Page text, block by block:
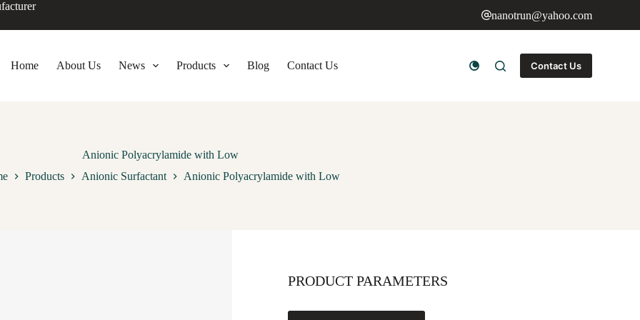
nanotrun@yahoo.com
Home About Us News Products Blog Contact Us Contact Us
Anionic Polyacrylamide with Low
Products Anionic Surfactant Anionic Polyacrylamide with Low
PRODUCT PARAMETERS